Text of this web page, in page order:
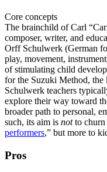
Core concepts
The brainchild of Carl
composer, writer, and
Orff Schulwerk (German
play, movement,
of stimulating child
for the Suzuki Method, the
Schulwerk teachers
explore their way toward
broader path to personal,
such, its aim is notto churn
performers,” but more to
Pros